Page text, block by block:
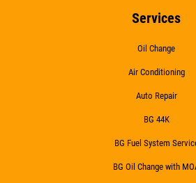
Services
Oil Change
Air Conditioning
Auto Repair
BG 44K
BG Fuel System
BG Oil Change with